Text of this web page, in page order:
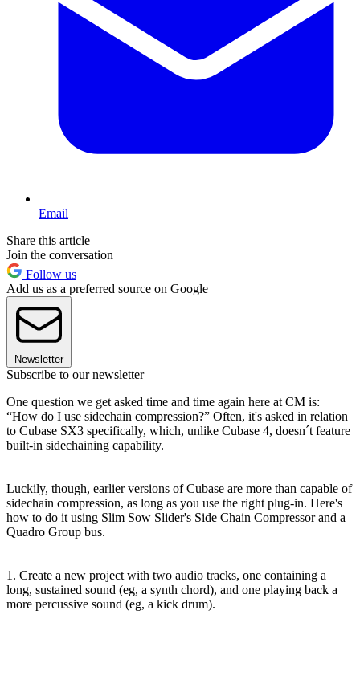
Email
Share this article
Join the conversation
Follow us
Add us as a preferred source on Google
Newsletter
Subscribe to our newsletter
One question we get asked time and time again here at CM is:
“How do I use sidechain compression?” Often, it's asked in relation
to Cubase SX3 specifically, which, unlike Cubase 4, doesn´t feature
built-in sidechaining capability.
Luckily, though, earlier versions of Cubase are more than capable of
sidechain compression, as long as you use the right plug-in. Here's
how to do it using Slim Sow Slider's Side Chain Compressor and a
Quadro Group bus.
1. Create a new project with two audio tracks, one containing a
long, sustained sound (eg, a synth chord), and one playing back a
more percussive sound (eg, a kick drum).